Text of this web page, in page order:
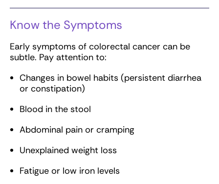
Know the Symptoms
Early symptoms of colorectal cancer can be
subtle. Pay attention to:
Changes in bowel habits (persistent diarrhea
or constipation)
Blood in the stool
Abdominal pain or cramping
Unexplained weight loss
Fatigue or low iron levels